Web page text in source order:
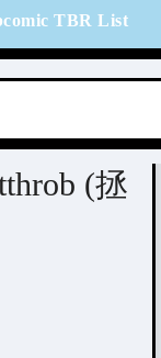
TBR List
(拯